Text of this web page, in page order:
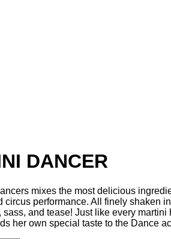
DANCER
mixes the most delicious
circus performance. All finely shaken
sass, and tease! Just like every
her own special taste to the Dance